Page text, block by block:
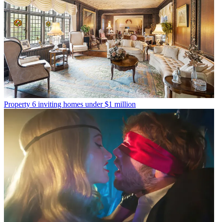
Property 6 inviting homes under $1 million